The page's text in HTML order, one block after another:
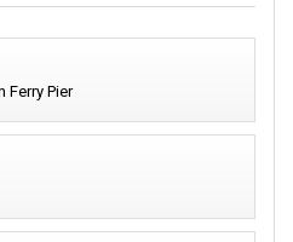
Ferry Pier